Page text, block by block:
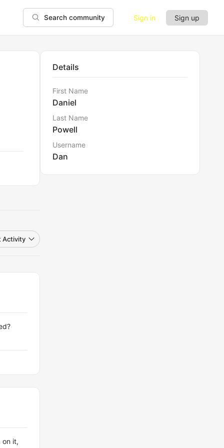
Search community Sign in Sign up
Activity
on it,
Details
First Name
Daniel
Last Name
Powell
Username
Dan